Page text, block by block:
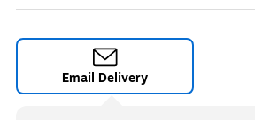
Email Delivery